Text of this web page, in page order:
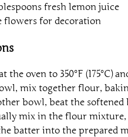
fresh lemon juice
flowers for decoration
the oven to 350°F (175°C)
mix together flour,
bowl, beat the
mix in the flour
batter into the prepared